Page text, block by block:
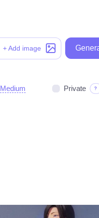
+ Add image
Medium Private ?